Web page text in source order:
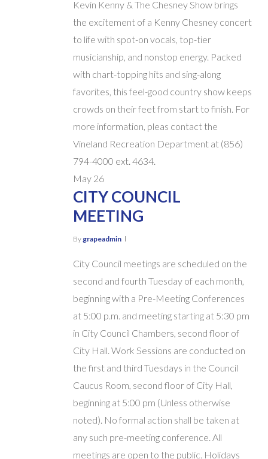
Kevin Kenny & The Chesney Show brings
the excitement of a Kenny Chesney concert
to life with spot-on vocals, top-tier
musicianship, and nonstop energy. Packed
with chart-topping hits and sing-along
favorites, this feel-good country show keeps
crowds on their feet from start to finish. For
more information, pleas contact the
Vineland Recreation Department at (856)
794-4000 ext. 4634.
May 26
CITY COUNCIL
MEETING
Bygrapeadmin
City Council meetings are scheduled on the
second and fourth Tuesday of each month,
beginning with a Pre-Meeting Conferences
at 5:00 p.m. and meeting starting at 5:30 pm
in City Council Chambers, second floor of
City Hall. Work Sessions are conducted on
the first and third Tuesdays in the Council
Caucus Room, second floor of City Hall,
beginning at 5:00 pm (Unless otherwise
noted). No formal action shall be taken at
any such pre-meeting conference. All
meetings are open to the public. Holidays